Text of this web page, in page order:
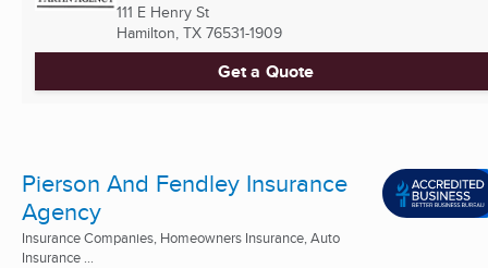
111 E Henry St
Hamilton, TX 76531-1909
Get a Quote
Pierson And Fendley Insurance
Agency
Insurance Companies, Homeowners Insurance, Auto
Insurance ...